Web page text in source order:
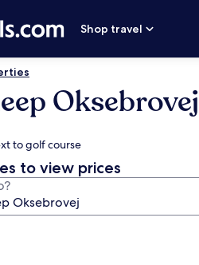
Shop travel
Oksebrovej
to golf course
to view prices